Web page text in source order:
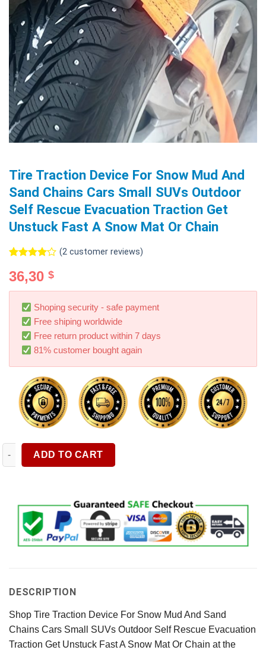
Tire Traction Device For Snow Mud And
Sand Chains Cars Small SUVs Outdoor
Self Rescue Evacuation Traction Get
Unstuck Fast A Snow Mat Or Chain
4.00 out
of 5
based on
customer
ratings
(2customer reviews)
36,30 $
Shoping security - safe payment
Free shiping worldwide
Free return product within 7 days
81% customer bought again
Tire Traction Device For Snow Mud And Sand Chains Cars
ADD TO CART
DESCRIPTION
Shop Tire Traction Device For Snow Mud And Sand
Chains Cars Small SUVs Outdoor Self Rescue Evacuation
Traction Get Unstuck Fast A Snow Mat Or Chain at the